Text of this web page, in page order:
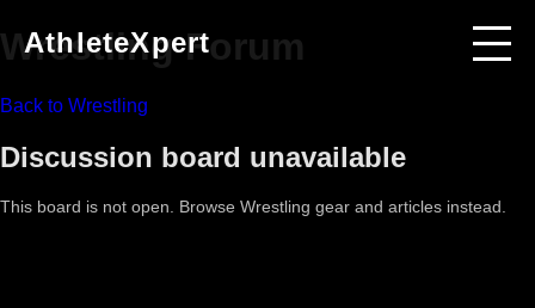
AthleteXpert
WrestlingForum
Back to Wrestling
Discussion board unavailable
This board is not open. Browse Wrestling gear and articles instead.